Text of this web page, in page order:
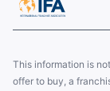
This information is
offer to buy, a